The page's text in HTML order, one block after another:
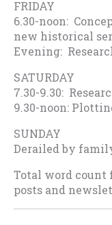
FRIDAY
6.30-noon:
new historical
Evening:
SATURDAY
7.30-9.30:
9.30-noon:
SUNDAY
Derailed by
Total word count
posts and